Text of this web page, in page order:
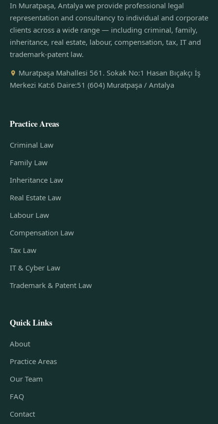
In Muratpaşa, Antalya we provide professional legal
representation and consultancy to individual and corporate
clients across a wide range — including criminal, family,
inheritance, real estate, labour, compensation, tax, IT and
trademark-patent law.
Muratpaşa Mahallesi 561. Sokak No:1 Hasan Bıçakçı İş
Merkezi Kat:6 Daire:51 (604) Muratpaşa / Antalya
Practice Areas
Criminal Law
Family Law
Inheritance Law
Real Estate Law
Labour Law
Compensation Law
Tax Law
IT & Cyber Law
Trademark & Patent Law
Quick Links
About
Practice Areas
Our Team
FAQ
Contact